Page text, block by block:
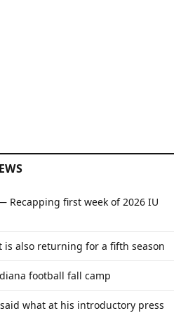
Recapping first week of 2026 IU
is also returning for a fifth season
football fall camp
said what at his introductory press